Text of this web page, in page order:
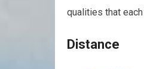
qualities that
Distance